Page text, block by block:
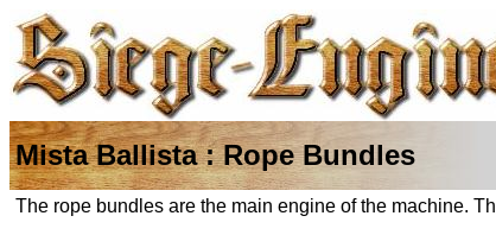
Mista Ballista : Rope Bundles
The rope bundles are the main engine of the machine.